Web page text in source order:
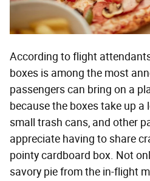
According to flight
boxes is among the most
passengers can bring on a
because the boxes take up a
small trash cans, and other
appreciate having to share
pointy cardboard box. Not
savory pie from the in-flight